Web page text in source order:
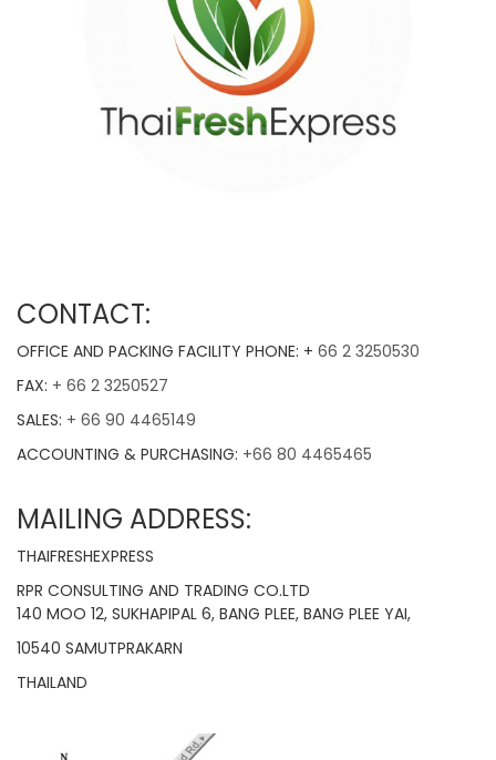
CONTACT:
OFFICE AND PACKING FACILITY PHONE: + 66 2 3250530
FAX: + 66 2 3250527
SALES: + 66 90 4465149
ACCOUNTING & PURCHASING: +66 80 4465465
MAILING ADDRESS:
THAIFRESHEXPRESS
RPR CONSULTING AND TRADING CO.LTD
140 MOO 12, SUKHAPIPAL 6, BANG PLEE, BANG PLEE YAI,
10540 SAMUTPRAKARN
THAILAND